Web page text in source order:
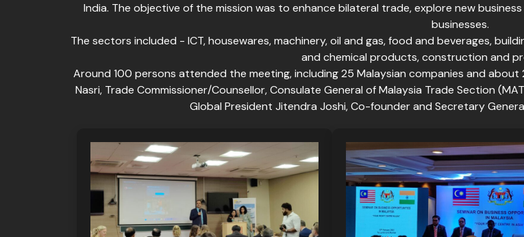
India. The objective of the mission was to enhance bilateral trade, explore new
businesses.
The sectors included - ICT, housewares, machinery, oil and gas, food and beverages,
and chemical products, construction and
Around 100 persons attended the meeting, including 25 Malaysian companies and about
Nasri, Trade Commissioner/Counsellor, Consulate General of Malaysia Trade Section
Global President Jitendra Joshi, Co-founder and Secretary